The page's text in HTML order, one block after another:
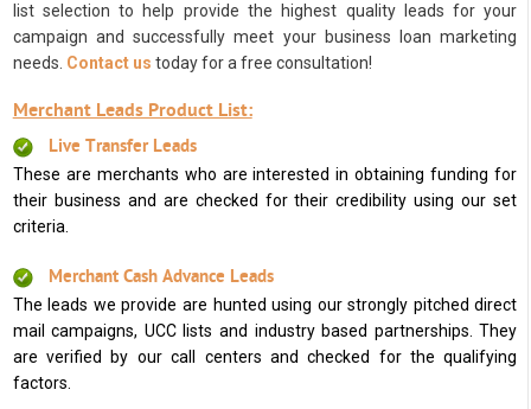
list selection to help provide the highest quality leads for your
campaign and successfully meet your business loan marketing
needs. Contact us today for a free consultation!
Merchant Leads Product List:
Live Transfer Leads
These are merchants who are interested in obtaining funding for
their business and are checked for their credibility using our set
criteria.
Merchant Cash Advance Leads
The leads we provide are hunted using our strongly pitched direct
mail campaigns, UCC lists and industry based partnerships. They
are verified by our call centers and checked for the qualifying
factors.